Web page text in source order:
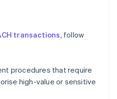
transactions, follow
procedures that require
high-value or sensitive